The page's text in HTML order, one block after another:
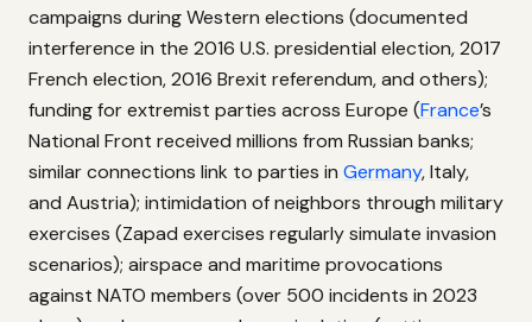
campaigns during Western elections (documented
interference in the 2016 U.S. presidential election, 2017
French election, 2016 Brexit referendum, and others);
funding for extremist parties across Europe (France’s
National Front received millions from Russian banks;
similar connections link to parties in Germany, Italy,
and Austria); intimidation of neighbors through military
exercises (Zapad exercises regularly simulate invasion
scenarios); airspace and maritime provocations
against NATO members (over 500 incidents in 2023